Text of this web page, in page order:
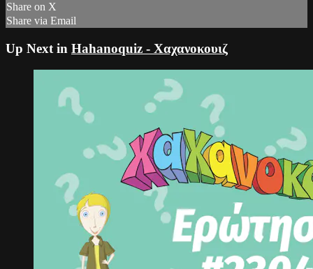
Share on X
Share via Email
Up Next in Hahanoquiz - Χαχανοκουιζ